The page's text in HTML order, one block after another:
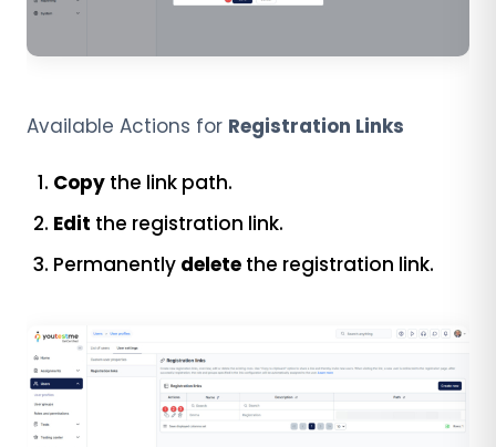
Available Actions for Registration Links
Copy the link path.
Edit the registration link.
Permanently delete the registration link.